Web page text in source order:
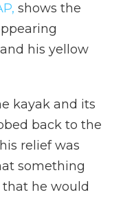
shows the
his yellow
kayak and its
back to the
relief was
something
he would